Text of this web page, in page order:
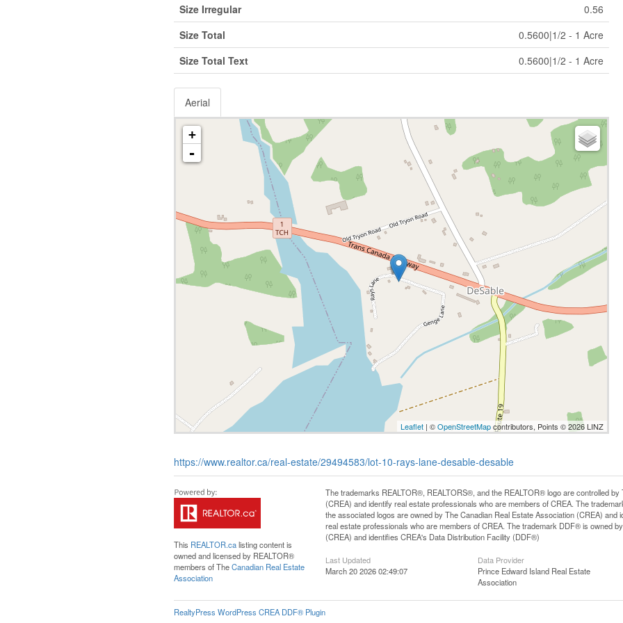
Size Irregular
0.56
Size Total
0.5600|1/2 - 1 Acre
Size Total Text
0.5600|1/2 - 1 Acre
Aerial
+
-
Leaflet| ©OpenStreetMapcontributors, Points © 2026 LINZ
https://www.realtor.ca/real-estate/29494583/lot-10-rays-lane-desable-desable
This REALTOR.calisting content is
owned and licensed by REALTOR®
members of TheCanadian Real Estate
Association
The trademarks REALTOR®, REALTORS®, and the REALTOR® logo are controlled
(CREA) and identify real estate professionals who are members of CREA. The
the associated logos are owned by The Canadian Real Estate Association (CREA)
real estate professionals who are members of CREA. The trademark DDF® is owned
(CREA) and identifies CREA's Data Distribution Facility (DDF®)
Last Updated
March 20 2026 02:49:07
Data Provider
Prince Edward Island Real Estate
Association
RealtyPress WordPress CREA DDF® Plugin